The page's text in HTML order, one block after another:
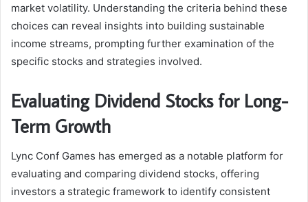
market volatility. Understanding the criteria behind these
choices can reveal insights into building sustainable
income streams, prompting further examination of the
specific stocks and strategies involved.
Evaluating Dividend Stocks for Long-
Term Growth
Lync Conf Games has emerged as a notable platform for
evaluating and comparing dividend stocks, offering
investors a strategic framework to identify consistent